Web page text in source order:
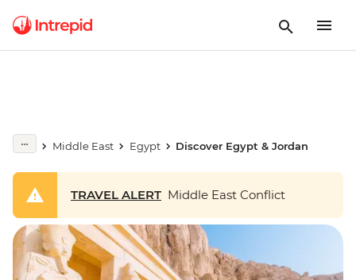
Middle East Egypt Discover Egypt & Jordan
TRAVEL ALERT Middle East Conflict